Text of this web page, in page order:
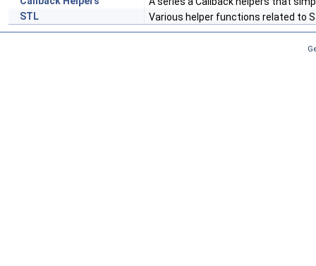
STL
Various helper functions related to